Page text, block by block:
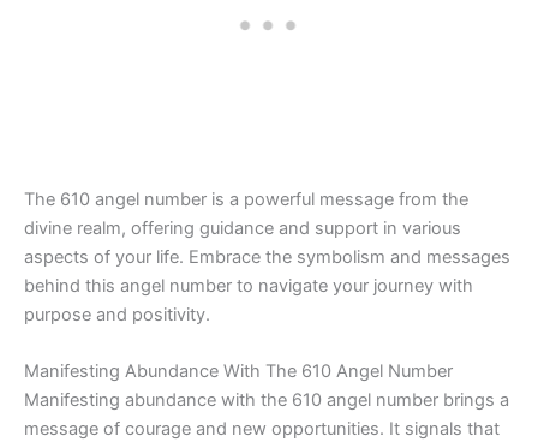
The 610 angel number is a powerful message from the
divine realm, offering guidance and support in various
aspects of your life. Embrace the symbolism and messages
behind this angel number to navigate your journey with
purpose and positivity.
Manifesting Abundance With The 610 Angel Number
Manifesting abundance with the 610 angel number brings a
message of courage and new opportunities. It signals that